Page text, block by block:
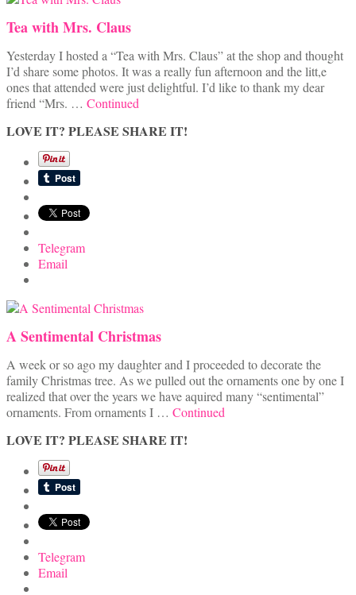
Tea with Mrs. Claus
Yesterday I hosted a “Tea with Mrs. Claus” at the shop and thought
I’d share some photos. It was a really fun afternoon and the litt,e
ones that attended were just delightful. I’d like to thank my dear
friend “Mrs. … Continued
LOVE IT? PLEASE SHARE IT!
Telegram
Email
A Sentimental Christmas
A week or so ago my daughter and I proceeded to decorate the
family Christmas tree. As we pulled out the ornaments one by one I
realized that over the years we have aquired many “sentimental”
ornaments. From ornaments I … Continued
LOVE IT? PLEASE SHARE IT!
Telegram
Email